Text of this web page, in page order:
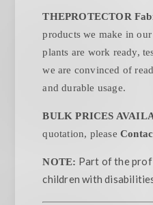
THEPROTECTOR
products we make in
plants are work ready,
we are convinced of
and durable usage.
BULK PRICES
quotation, please
NOTE: Part of the
children with